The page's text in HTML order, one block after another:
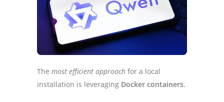
The most efficient approach for a local
installation is leveraging Docker containers.